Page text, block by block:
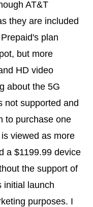
AT&T
they are included
plan
but more
HD video
about the 5G
not supported and
to purchase one
viewed as more
a $1199.99 device
the support of
initial launch
purposes. I